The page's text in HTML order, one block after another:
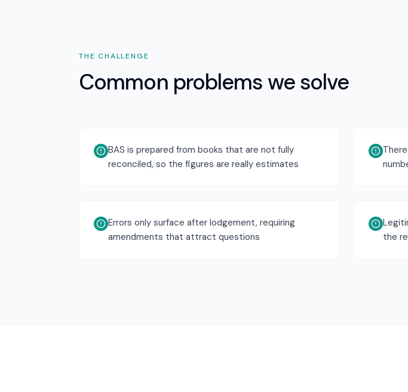
THE CHALLENGE
Common problems we solve
BAS is prepared from books that are not fully
reconciled, so the figures are really estimates
Errors only surface after lodgement, requiring
amendments that attract questions
the